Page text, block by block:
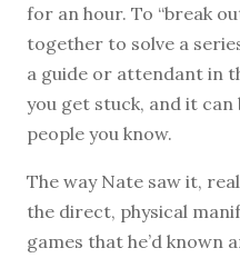
for an hour. To “break
together to solve a
a guide or attendant in
you get stuck, and it
people you know.
The way Nate saw it,
the direct, physical
games that he’d known